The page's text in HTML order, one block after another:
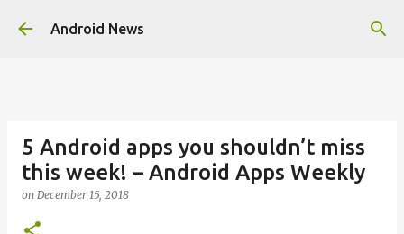
Skip to main content
Android News
5 Android apps you shouldn’t miss
this week! – Android Apps Weekly
on December 15, 2018